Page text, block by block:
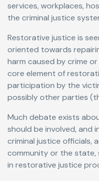
services, workplaces,
the criminal justice
Restorative justice is
oriented towards
harm caused by crime
core element of
participation by the
possibly other parties
Much debate exists
should be involved, and
criminal justice officials,
community or the state,
in restorative justice